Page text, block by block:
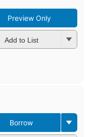
Preview Only
Add to List
Borrow